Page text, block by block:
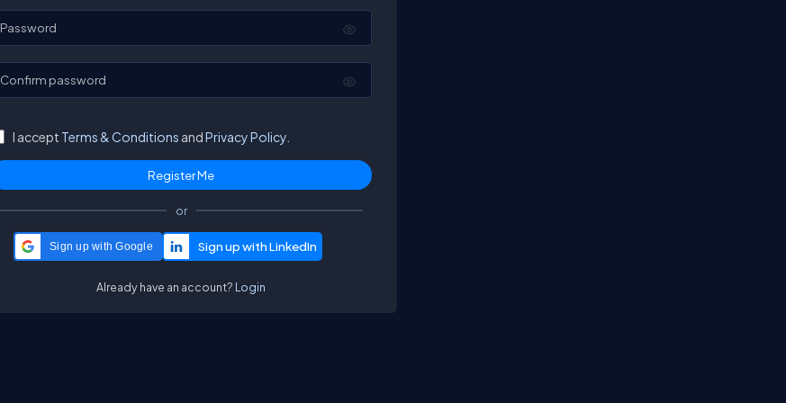
Password
Confirm password
I accept Terms & Conditions andPrivacy Policy.
or
Sign up with Google
Already have an account? Login